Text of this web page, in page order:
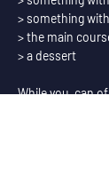
> something
> the main
> a dessert
While you  can